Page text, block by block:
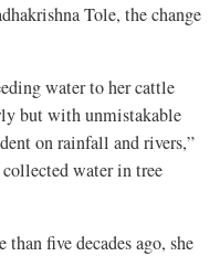
Tole, the change
water to her cattle
but with unmistakable
on rainfall and rivers,”
collected water in tree
five decades ago, she